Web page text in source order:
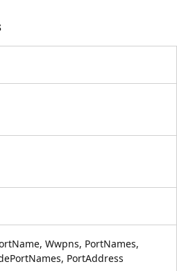
Wwpns, PortNames,
PortAddress